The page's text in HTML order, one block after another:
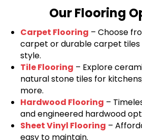
Our Flooring
Carpet Flooring – Choose
carpet or durable carpet
style.
Tile Flooring – Explore
natural stone tiles for
more.
Hardwood Flooring –
and engineered hardwood
Sheet Vinyl Flooring –
easy to maintain.